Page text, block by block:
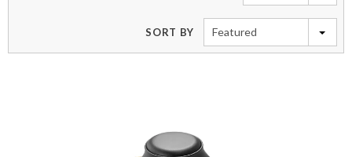
SORT BY Featured